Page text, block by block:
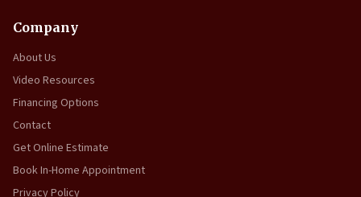
Company
About Us
Video Resources
Financing Options
Contact
Get Online Estimate
Book In-Home Appointment
Privacy Policy